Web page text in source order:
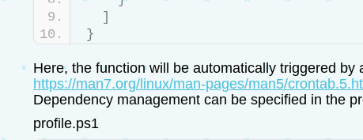
]
}
Here, the function will be automatically triggered
https://man7.org/linux/man-pages/man5/
Dependency management can be specified in the
profile.ps1